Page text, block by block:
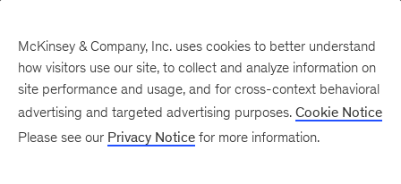
McKinsey & Company, Inc. uses cookies to better understand
how visitors use our site, to collect and analyze information on
site performance and usage, and for cross-context behavioral
advertising and targeted advertising purposes. Cookie Notice
Please see our Privacy Notice for more information.